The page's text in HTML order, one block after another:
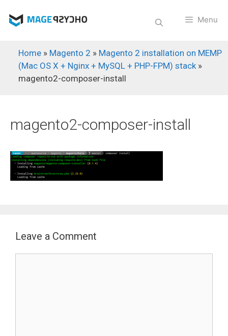
Menu
Home » Magento 2 » Magento 2 installation on MEMP
(Mac OS X + Nginx + MySQL + PHP-FPM) stack»
magento2-composer-install
magento2-composer-install
Leave a Comment